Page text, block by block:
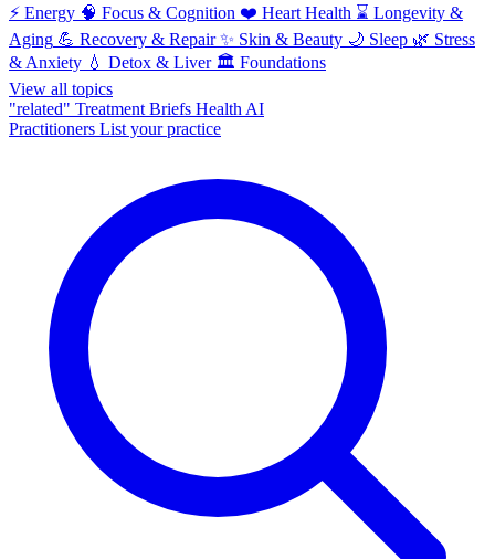
⚡ Energy 🧠 Focus & Cognition ❤️ Heart Health ⌛ Longevity &
Aging 💪 Recovery & Repair ✨ Skin & Beauty 🌙 Sleep 🌿 Stress
& Anxiety 💧 Detox & Liver 🏛️ Foundations
View all topics
"related" Treatment Briefs Health AI
Practitioners List your practice